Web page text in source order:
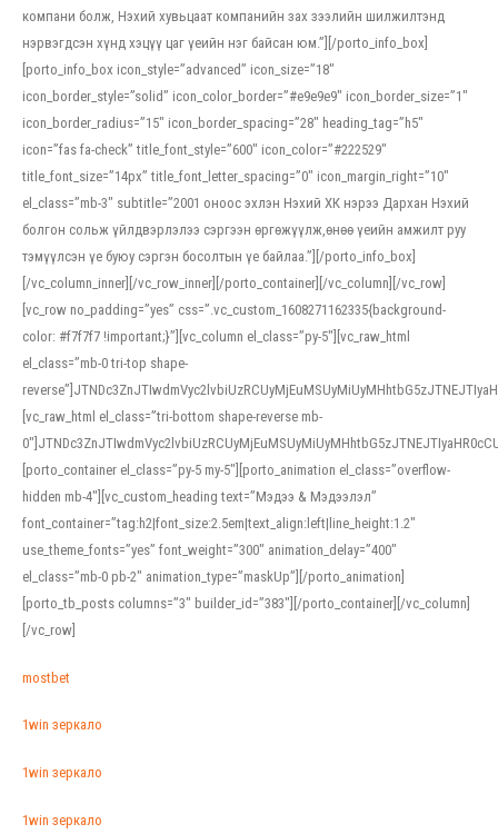
компани болж, Нэхий хувьцаат компанийн зах зээлийн шилжилтэнд
нэрвэгдсэн хүнд хэцүү цаг үеийн нэг байсан юм.”][/porto_info_box]
[porto_info_box icon_style=”advanced” icon_size=”18″
icon_border_style=”solid” icon_color_border=”#e9e9e9″ icon_border_size=”1″
icon_border_radius=”15″ icon_border_spacing=”28″ heading_tag=”h5″
icon=”fas fa-check” title_font_style=”600″ icon_color=”#222529″
title_font_size=”14px” title_font_letter_spacing=”0″ icon_margin_right=”10″
el_class=”mb-3″ subtitle=”2001 оноос эхлэн Нэхий ХК нэрээ Дархан Нэхий
болгон сольж үйлдвэрлэлээ сэргээн өргөжүүлж,өнөө үеийн амжилт руу
тэмүүлсэн үе буюу сэргэн босолтын үе байлаа.”][/porto_info_box]
[/vc_column_inner][/vc_row_inner][/porto_container][/vc_column][/vc_row]
[vc_row no_padding=”yes” css=”.vc_custom_1608271162335{background-
color: #f7f7f7 !important;}”][vc_column el_class=”py-5″][vc_raw_html
el_class=”mb-0 tri-top shape-
[vc_raw_html el_class=”tri-bottom shape-reverse mb-
[porto_container el_class=”py-5 my-5″][porto_animation el_class=”overflow-
hidden mb-4″][vc_custom_heading text=”Мэдээ & Мэдээлэл”
font_container=”tag:h2|font_size:2.5em|text_align:left|line_height:1.2″
use_theme_fonts=”yes” font_weight=”300″ animation_delay=”400″
el_class=”mb-0 pb-2″ animation_type=”maskUp”][/porto_animation]
[porto_tb_posts columns=”3″ builder_id=”383″][/porto_container][/vc_column]
[/vc_row]
mostbet
1win зеркало
1win зеркало
1win зеркало